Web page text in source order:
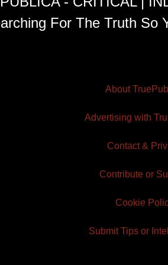
For The Truth So
About
Advertising with
Contact &
Contribute or
Cookie
Submit Tips or